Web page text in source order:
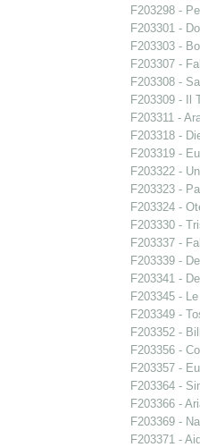
F203298 -
F203301 -
F203303 -
F203307 -
F203308 -
F203309 - Il
F203311 -
F203318 -
F203319 -
F203322 -
F203323 -
F203324 -
F203330 -
F203337 -
F203339 -
F203341 -
F203345 -
F203349 -
F203352 -
F203356 -
F203357 -
F203364 -
F203366 -
F203369 -
F203371 -